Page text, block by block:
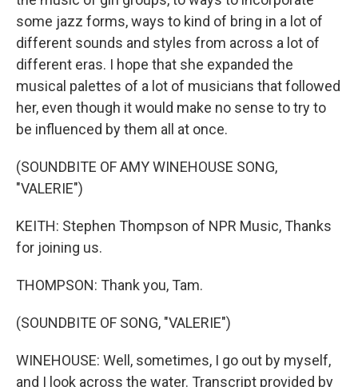
some jazz forms, ways to kind of bring in a lot of
different sounds and styles from across a lot of
different eras. I hope that she expanded the
musical palettes of a lot of musicians that followed
her, even though it would make no sense to try to
be influenced by them all at once.
(SOUNDBITE OF AMY WINEHOUSE SONG,
"VALERIE")
KEITH: Stephen Thompson of NPR Music, Thanks
for joining us.
THOMPSON: Thank you, Tam.
(SOUNDBITE OF SONG, "VALERIE")
WINEHOUSE: Well, sometimes, I go out by myself,
and I look across the water. Transcript provided by